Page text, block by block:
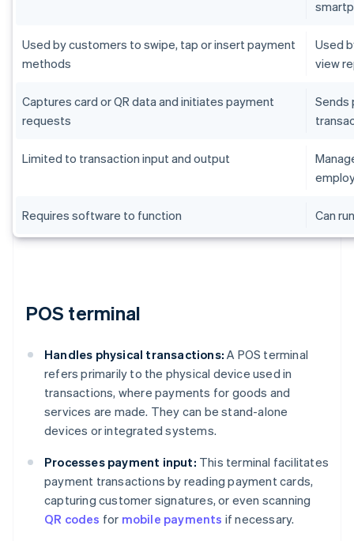
Used by customers to swipe, tap or insert payment
methods
Used
view
Captures card or QR data and initiates payment
requests
Sends
Limited to transaction input and output
Requires software to function Can
POS terminal
Handles physical transactions: A POS terminal
refers primarily to the physical device used in
transactions, where payments for goods and
services are made. They can be stand-alone
devices or integrated systems.
Processes payment input: This terminal facilitates
payment transactions by reading payment cards,
capturing customer signatures, or even scanning
QR codes for mobile payments if necessary.